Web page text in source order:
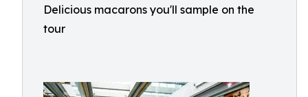
Delicious macarons you'll sample on the
tour